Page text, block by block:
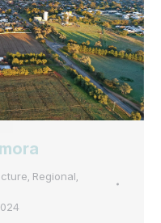
, Regional,